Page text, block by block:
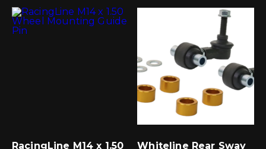
RacingLine M14 x 1.50
Whiteline Rear Sway